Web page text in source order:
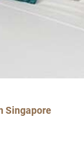
Singapore